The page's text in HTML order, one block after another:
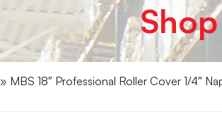
Shop
» MBS 18″ Professional Roller Cover 1/4″